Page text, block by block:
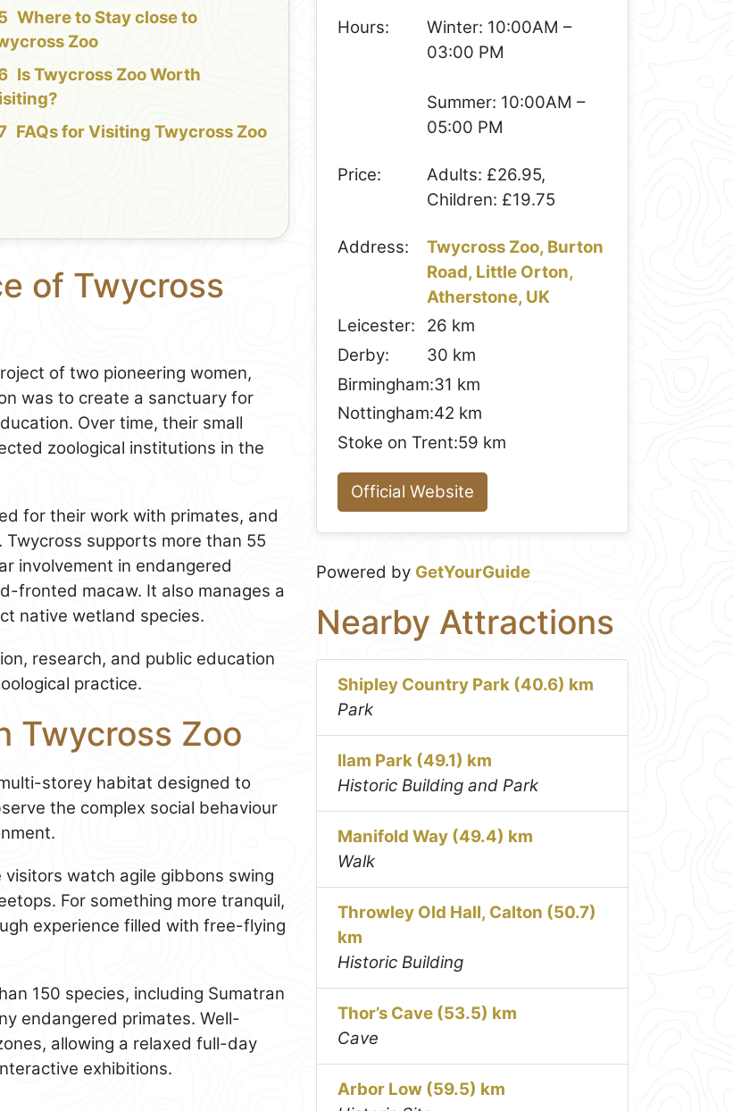
Where to Stay close to
Zoo
Is Twycross Zoo Worth
FAQs for Visiting Twycross Zoo
of Twycross
of two pioneering women,
was to create a sanctuary for
Over time, their small
zoological institutions in the
for their work with primates, and
supports more than 55
involvement in endangered
fronted macaw. It also manages a
native wetland species.
research, and public education
practice.
Twycross Zoo
storey habitat designed to
the complex social behaviour
watch agile gibbons swing
For something more tranquil,
experience filled with free-flying
150 species, including Sumatran
endangered primates. Well-
allowing a relaxed full-day
exhibitions.
Hours:
Winter: 10:00AM –
03:00 PM
Summer: 10:00AM –
05:00 PM
Price:
Adults: £26.95,
Children: £19.75
Address:
Twycross Zoo, Burton
Road, Little Orton,
Atherstone, UK
Leicester:
26 km
Derby:
30 km
Birmingham:31 km
Nottingham:42 km
Stoke on Trent:59 km
Official Website
Powered by GetYourGuide
Nearby Attractions
Shipley Country Park (40.6) km
Park
Ilam Park (49.1) km
Historic Building and Park
Manifold Way (49.4) km
Walk
Throwley Old Hall, Calton (50.7)
km
Historic Building
Thor’s Cave (53.5) km
Cave
Arbor Low (59.5) km